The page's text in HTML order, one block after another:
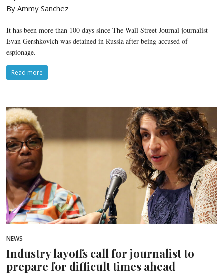
By Ammy Sanchez
It has been more than 100 days since The Wall Street Journal journalist
Evan Gershkovich was detained in Russia after being accused of
espionage.
Read more
NEWS
Industry layoffs call for journalist to
prepare for difficult times ahead